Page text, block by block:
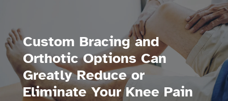
Custom Bracing and
Orthotic Options Can
Greatly Reduce or
Eliminate Your Knee Pain